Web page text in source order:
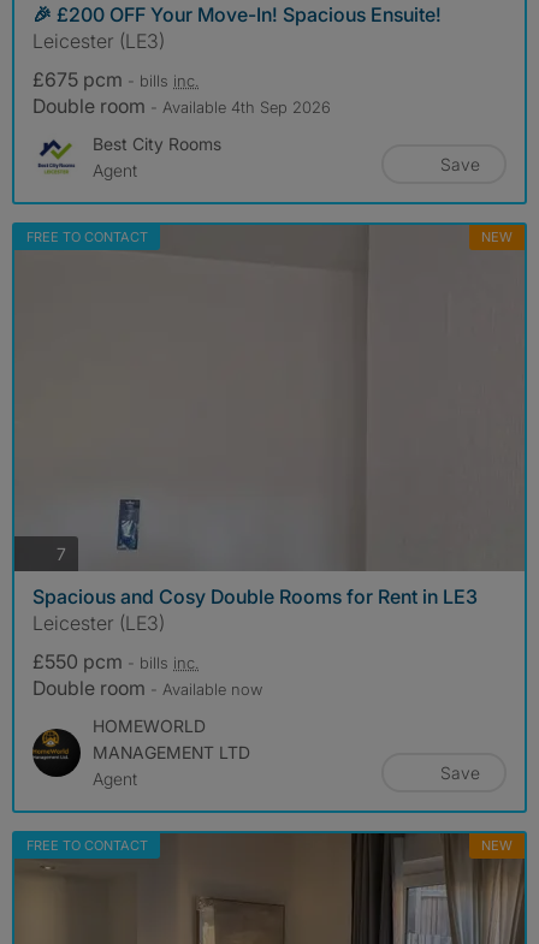
🎉 £200 OFF Your Move-In! Spacious Ensuite!
Leicester (LE3)
£675 pcm - bills inc.
Double room - Available 4th Sep 2026
Best City Rooms
Agent
Save
FREE TO CONTACT NEW
7 photos
Spacious and Cosy Double Rooms for Rent in LE3
Leicester (LE3)
£550 pcm - bills inc.
Double room - Available now
HOMEWORLD
MANAGEMENT LTD
Agent
Save
FREE TO CONTACT NEW